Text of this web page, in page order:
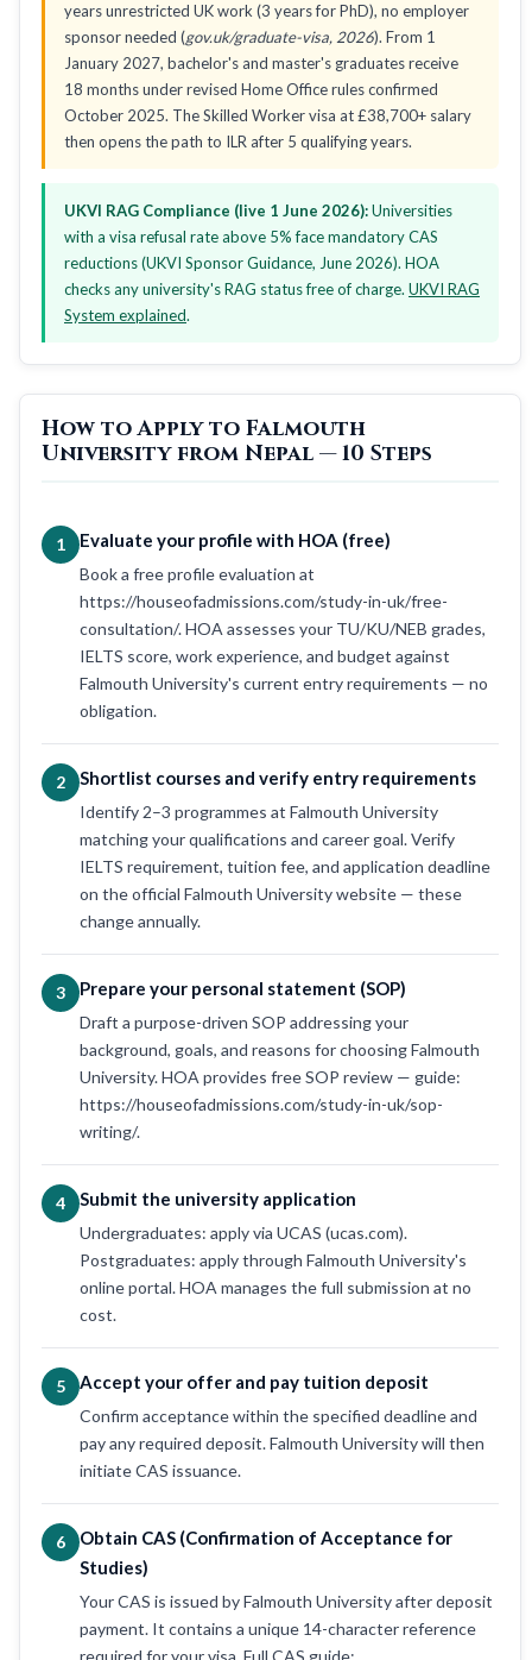
years unrestricted UK work (3 years for PhD), no employer
sponsor needed (gov.uk/graduate-visa, 2026). From 1
January 2027, bachelor's and master's graduates receive
18 months under revised Home Office rules confirmed
October 2025. The Skilled Worker visa at £38,700+ salary
then opens the path to ILR after 5 qualifying years.
UKVI RAG Compliance (live 1 June 2026):Universities
with a visa refusal rate above 5% face mandatory CAS
reductions (UKVI Sponsor Guidance, June 2026). HOA
checks any university's RAG status free of charge. UKVI RAG
System explained.
How to Apply to Falmouth
University from Nepal — 10 Steps
1 Evaluate your profile with HOA (free)
Book a free profile evaluation at
https://houseofadmissions.com/study-in-uk/free-
consultation/. HOA assesses your TU/KU/NEB grades,
IELTS score, work experience, and budget against
Falmouth University's current entry requirements — no
obligation.
2 Shortlist courses and verify entry requirements
Identify 2–3 programmes at Falmouth University
matching your qualifications and career goal. Verify
IELTS requirement, tuition fee, and application deadline
on the official Falmouth University website — these
change annually.
3 Prepare your personal statement (SOP)
Draft a purpose-driven SOP addressing your
background, goals, and reasons for choosing Falmouth
University. HOA provides free SOP review — guide:
https://houseofadmissions.com/study-in-uk/sop-
writing/.
4 Submit the university application
Undergraduates: apply via UCAS (ucas.com).
Postgraduates: apply through Falmouth University's
online portal. HOA manages the full submission at no
cost.
5 Accept your offer and pay tuition deposit
Confirm acceptance within the specified deadline and
pay any required deposit. Falmouth University will then
initiate CAS issuance.
6
Obtain CAS (Confirmation of Acceptance for
Studies)
Your CAS is issued by Falmouth University after deposit
payment. It contains a unique 14-character reference
required for your visa. Full CAS guide: